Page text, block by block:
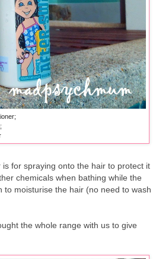
for spraying onto the hair to protect it
chemicals when bathing while the
moisturise the hair (no need to wash
the whole range with us to give